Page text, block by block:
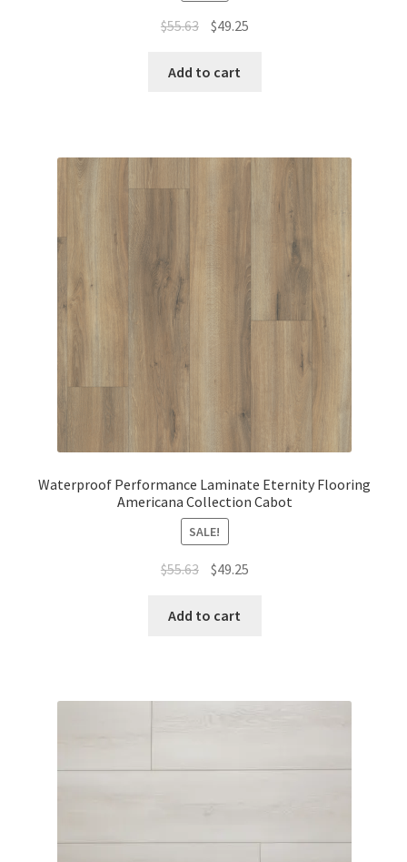
$55.63 $49.25
Add to cart
Waterproof Performance Laminate Eternity Flooring
Americana Collection Cabot
SALE!
$55.63 $49.25
Add to cart